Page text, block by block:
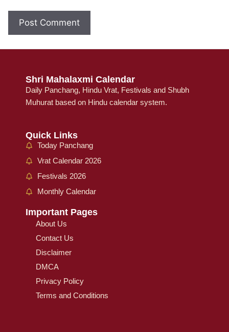
Shri Mahalaxmi Calendar
Daily Panchang, Hindu Vrat, Festivals and Shubh
Muhurat based on Hindu calendar system.
Quick Links
Today Panchang
Vrat Calendar 2026
Festivals 2026
Monthly Calendar
Important Pages
About Us
Contact Us
Disclaimer
DMCA
Privacy Policy
Terms and Conditions